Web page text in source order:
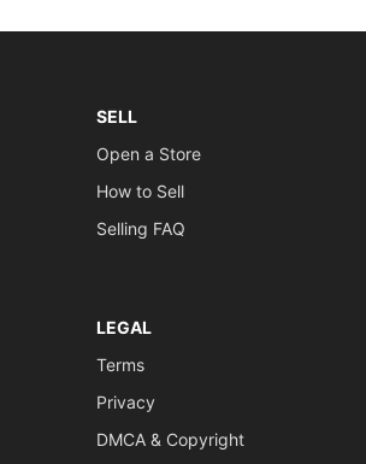
SELL
Open a Store
How to Sell
Selling FAQ
LEGAL
Terms
Privacy
DMCA & Copyright